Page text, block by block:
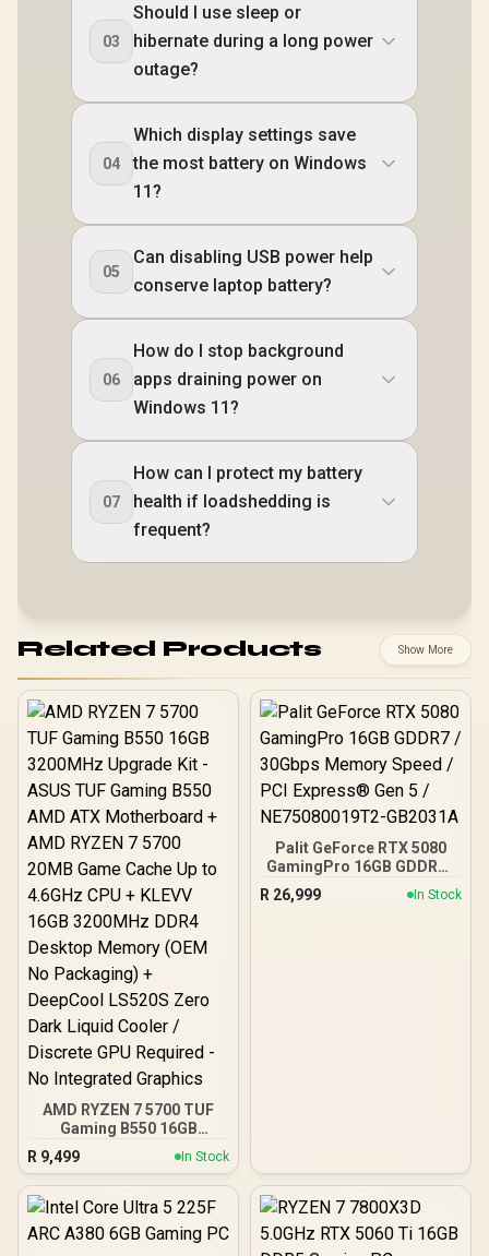
03
Should I use sleep or
hibernate during a long power
outage?
04
Which display settings save
the most battery on Windows
11?
05
Can disabling USB power help
conserve laptop battery?
06
How do I stop background
apps draining power on
Windows 11?
07
How can I protect my battery
health if loadshedding is
frequent?
Related Products Show More
AMD RYZEN 7 5700 TUF
Gaming B550 16GB
3200MHz Upgrade Kit -
ASUS TUF Gaming B550
AMD ATX Motherboard +
AMD RYZEN 7 5700 20MB
CPU + KLEVV 16GB
R 9,499 In Stock
Palit GeForce RTX 5080
GamingPro 16GB GDDR7 /
30Gbps Memory Speed /
PCI Express® Gen 5 /
R 26,999 In Stock